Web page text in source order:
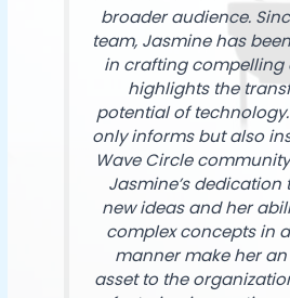
broader audience.
team, Jasmine has
in crafting compelling
highlights the
potential of
only informs but also
Wave Circle
Jasmine’s dedication
new ideas and her
complex concepts in
manner make her
asset to the